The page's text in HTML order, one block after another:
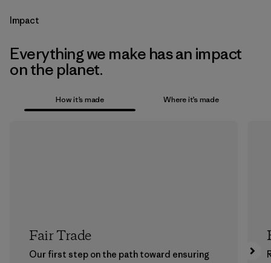
Impact
Everything we make has an impact
on the planet.
How it’s made Where it’s made
Fair Trade
Our first step on the path toward ensuring